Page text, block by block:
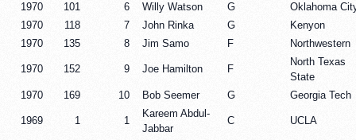
1970
101 6 Willy Watson G
Oklahoma
1970
118 7 John Rinka G
Kenyon
1970
135 8 Jim Samo F Northwestern
1970 152 9 Joe Hamilton F
North Texas
State
1970
169 10 Bob Seemer G Georgia Tech
1969 1 1
Kareem Abdul-
Jabbar
C UCLA